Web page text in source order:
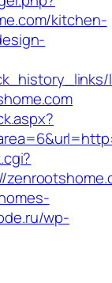
kitchen-
wp-